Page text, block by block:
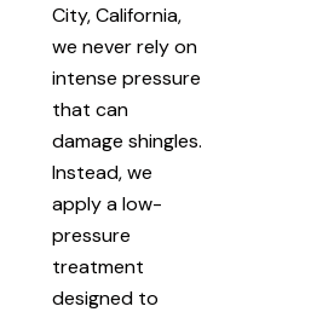
City, California,
we never rely on
intense pressure
that can
damage shingles.
Instead, we
apply a low-
pressure
treatment
designed to